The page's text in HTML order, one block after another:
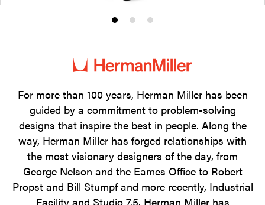
Product
1
Product
2
Product
3
For more than 100 years, Herman Miller has been
guided by a commitment to problem-solving
designs that inspire the best in people. Along the
way, Herman Miller has forged relationships with
the most visionary designers of the day, from
George Nelson and the Eames Office to Robert
Propst and Bill Stumpf and more recently, Industrial
Facility and Studio 7.5. Herman Miller has